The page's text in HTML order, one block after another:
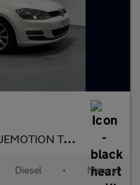
TECHNOLOGY
Diesel • Manual